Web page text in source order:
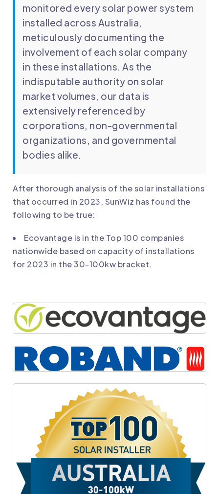
monitored every solar power system
installed across Australia,
meticulously documenting the
involvement of each solar company
in these installations. As the
indisputable authority on solar
market volumes, our data is
extensively referenced by
corporations, non-governmental
organizations, and governmental
bodies alike.
After thorough analysis of the solar installations
that occurred in 2023, SunWiz has found the
following to be true:
Ecovantage is in the Top 100 companies
nationwide based on capacity of installations
for 2023 in the 30-100kw bracket.